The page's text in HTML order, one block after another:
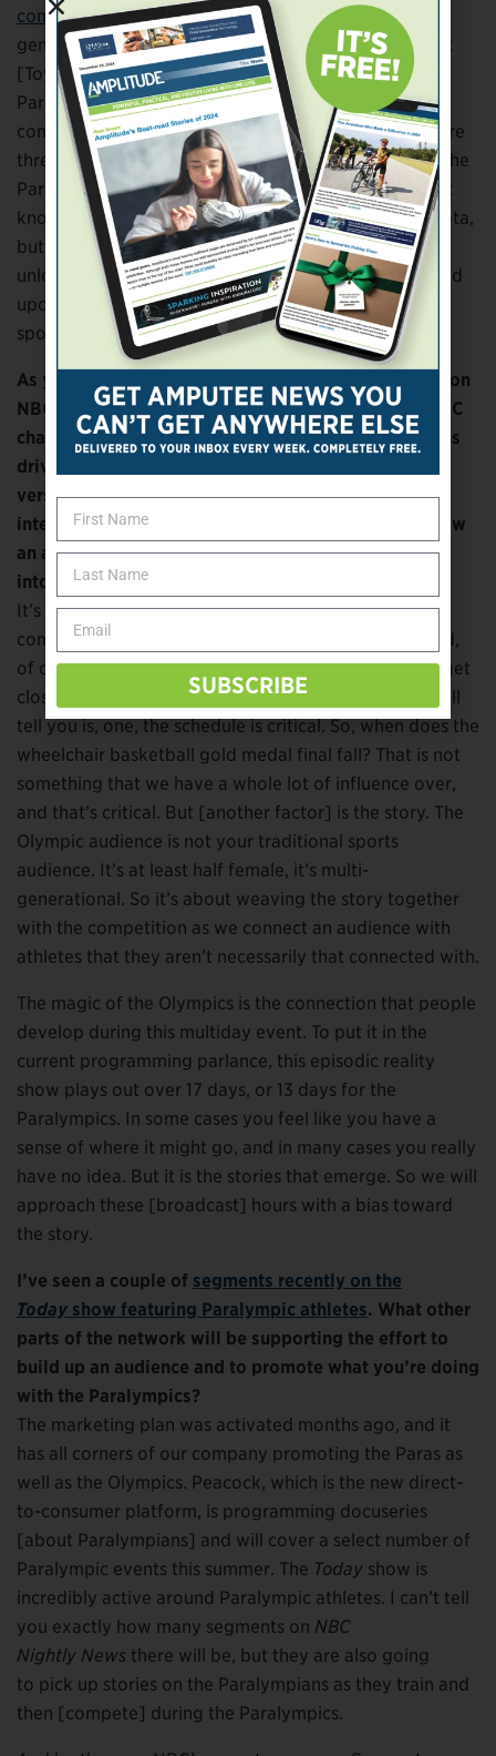
commercial Toyota ran in the Super Bowl
specifically
generated buying interest from other companies. But
[Toyota]’s embrace of the Paralympics and
Paralympians no doubt inspired other
companies. United Healthcare, Nike, Eli Lilly—these are
three other companies that will invest specifically in the
Paralympics in Tokyo, along with a few others. I don’t
know that you have companies point directly to Toyota,
but it has no doubt had an impact. And this has
unlocked, for us, the ability to go out and truly expand
upon what we have been doing around Paralympic
sport and Paralympic athletes.
As you’re planning which Paralympic events will be on
NBC in prime time, which will be shown on other NBC
channels, and so forth, how much are those decisions
driven by the audience appeal for a particular sport
versus individual athlete narratives? What’s the
interplay of those factors in projecting what will draw
an audience and what you want to put
into your marquee time slots?
It’s a good question, and I’m not going to give you a
complete answer because it’s a work in progress. And,
of course, certain things will evolve over time as we get
closer and then as the actual events unfold. What I will
tell you is, one, the schedule is critical. So, when does the
wheelchair basketball gold medal final fall? That is not
something that we have a whole lot of influence over,
and that’s critical. But [another factor] is the story. The
Olympic audience is not your traditional sports
audience. It’s at least half female, it’s multi-
generational. So it’s about weaving the story together
with the competition as we connect an audience with
athletes that they aren’t necessarily that connected with.
The magic of the Olympics is the connection that people
develop during this multiday event. To put it in the
current programming parlance, this episodic reality
show plays out over 17 days, or 13 days for the
Paralympics. In some cases you feel like you have a
sense of where it might go, and in many cases you really
have no idea. But it is the stories that emerge. So we will
approach these [broadcast] hours with a bias toward
the story.
I’ve seen a couple of segments recently on the
Today show featuring Paralympic athletes. What other
parts of the network will be supporting the effort to
build up an audience and to promote what you’re doing
with the Paralympics?
The marketing plan was activated months ago, and it
has all corners of our company promoting the Paras as
well as the Olympics. Peacock, which is the new direct-
to-consumer platform, is programming docuseries
[about Paralympians] and will cover a select number of
Paralympic events this summer. The Today show is
incredibly active around Paralympic athletes. I can’t tell
you exactly how many segments on NBC
Nightly News there will be, but they are also going
to pick up stories on the Paralympians as they train and
then [compete] during the Paralympics.
SUBSCRIBE